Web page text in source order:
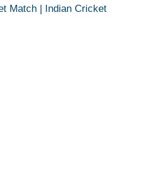
Match | Indian Cricket